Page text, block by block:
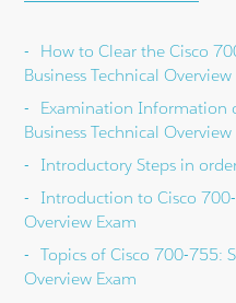
How to Clear the Cisco
Business Technical Overview
Examination Information
Business Technical Overview
Introductory Steps in
Introduction to Cisco
Overview Exam
Topics of Cisco 700-755:
Overview Exam